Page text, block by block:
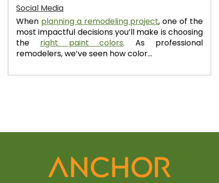
Social Media
When planning a remodeling project, one of the
most impactful decisions you’ll make is choosing
the right paint colors. As professional
remodelers, we’ve seen how color...